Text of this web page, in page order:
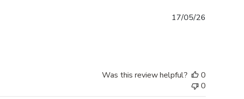
17/05/26
Was this review helpful?
0
0